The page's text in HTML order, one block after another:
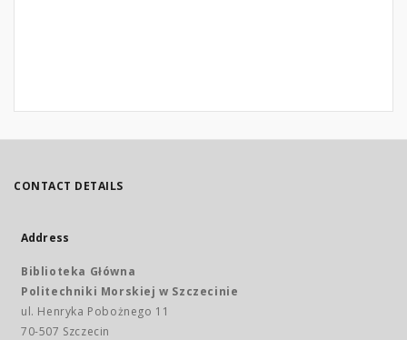
CONTACT DETAILS
Address
Biblioteka Główna
Politechniki Morskiej w Szczecinie
ul. Henryka Pobożnego 11
70-507 Szczecin